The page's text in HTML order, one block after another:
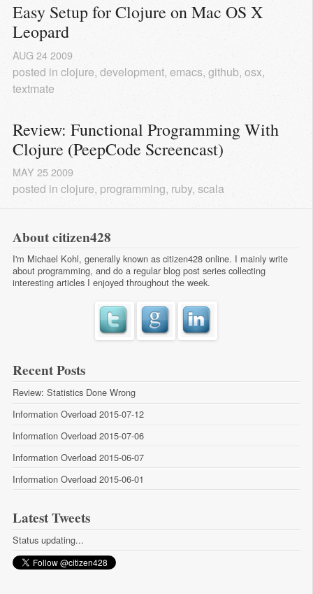
Easy Setup for Clojure on Mac OS X
Leopard
AUG 24 2009
posted in clojure, development, emacs, github, osx,
textmate
Review: Functional Programming With
Clojure (PeepCode Screencast)
MAY 252009
posted in clojure, programming, ruby, scala
About citizen428
I'm Michael Kohl, generally known as citizen428 online. I mainly write
about programming, and do a regular blog post series collecting
interesting articles I enjoyed throughout the week.
Recent Posts
Review: Statistics Done Wrong
Information Overload 2015-07-12
Information Overload 2015-07-06
Information Overload 2015-06-07
Information Overload 2015-06-01
Latest Tweets
Status updating...